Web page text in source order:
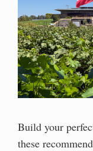
Build your
these